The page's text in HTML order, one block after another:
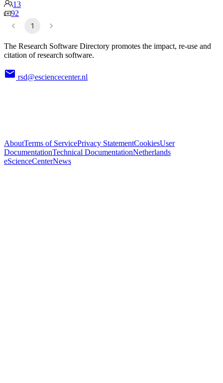
13
92
1
The Research Software Directory promotes the impact, re-use and
citation of research software.
rsd@esciencecenter.nl
AboutTerms of ServicePrivacy StatementCookiesUser
DocumentationTechnical DocumentationNetherlands
eScienceCenterNews